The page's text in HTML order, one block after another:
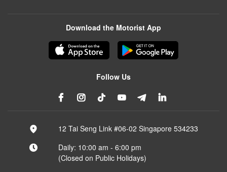
Download the Motorist App
Follow Us
12 Tai Seng Link #06-02 Singapore 534233
Daily: 10:00 am - 6:00 pm
(Closed on Public Holidays)